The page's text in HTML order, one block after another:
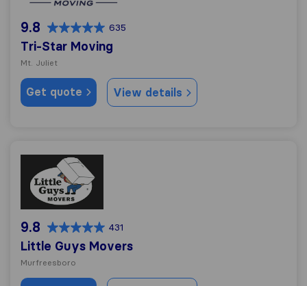
9.8 635
Tri-Star Moving
Mt. Juliet
Get quote View details
Little Guys Movers
9.8 431
Little Guys Movers
Murfreesboro